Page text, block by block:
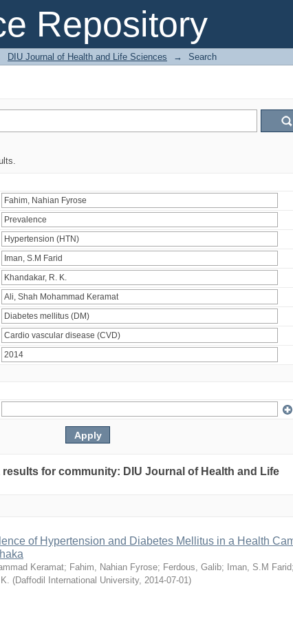
Repository
DIU Journal of Health and Life Sciences → Search
for community: DIU Journal of Health and Life
of Hypertension and Diabetes Mellitus in a Health
Keramat; Fahim, Nahian Fyrose; Ferdous, Galib; Iman, S.M Farid;
(Daffodil International University, 2014-07-01)